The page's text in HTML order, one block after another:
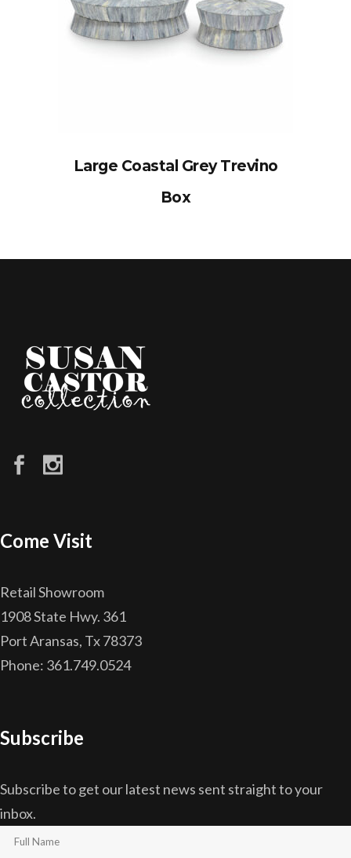
Large Coastal Grey Trevino
Box
Come Visit
Retail Showroom
1908 State Hwy. 361
Port Aransas, Tx 78373
Phone: 361.749.0524
Subscribe
Subscribe to get our latest news sent straight to your
inbox.